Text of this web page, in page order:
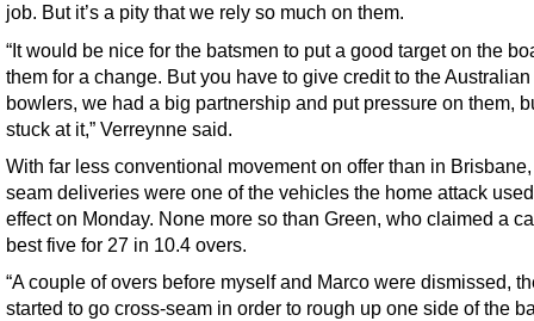
job. But it’s a pity that we rely so much on them.
“It would be nice for the batsmen to put a good target on the
them for a change. But you have to give credit to the Australian
bowlers, we had a big partnership and put pressure on them,
stuck at it,” Verreynne said.
With far less conventional movement on offer than in
seam deliveries were one of the vehicles the home attack
effect on Monday. None more so than Green, who claimed a
best five for 27 in 10.4 overs.
“A couple of overs before myself and Marco were dismissed,
started to go cross-seam in order to rough up one side of the